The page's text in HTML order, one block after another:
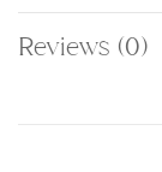
Reviews (0)